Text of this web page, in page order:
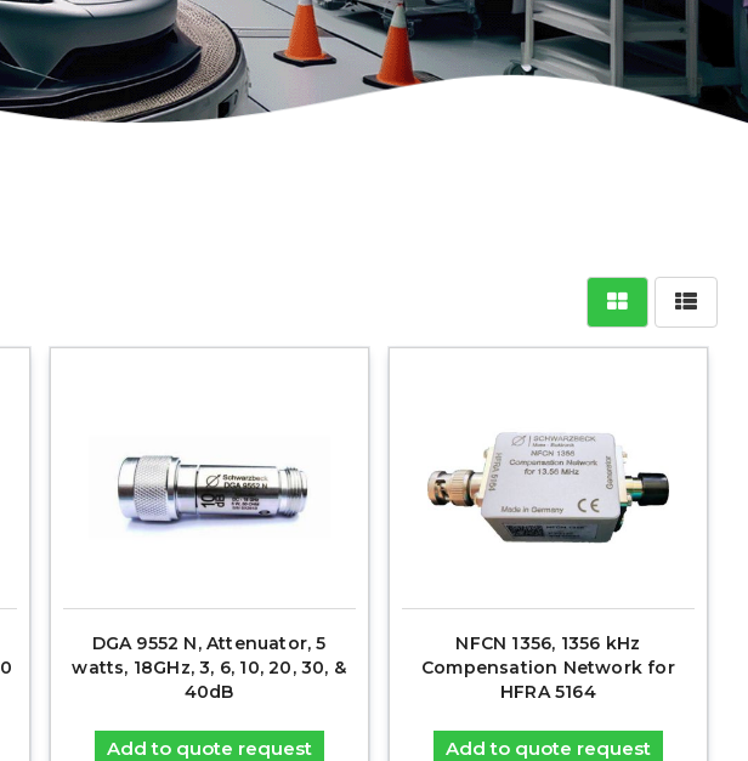
DGA 9552 N, Attenuator, 5
watts, 18GHz, 3, 6, 10, 20, 30, &
40dB
Add to quote request
NFCN 1356, 1356 kHz
Compensation Network for
HFRA 5164
Add to quote request